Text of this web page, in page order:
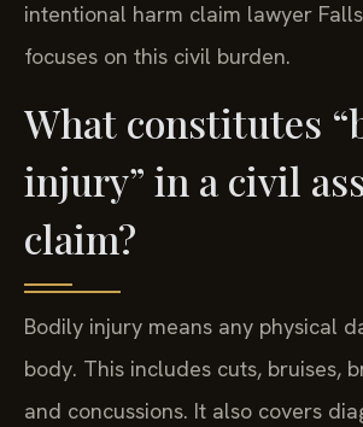
intentional harm claim lawyer
focuses on this civil burden.
What constitutes
injury” in a civil
claim?
Bodily injury means any physical
body. This includes cuts, bruises,
and concussions. It also covers